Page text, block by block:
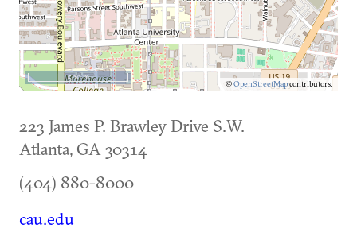
©OpenStreetMapcontributors.
500 m
223 James P. Brawley Drive S.W.
Atlanta, GA30314
(404) 880-8000
cau.edu